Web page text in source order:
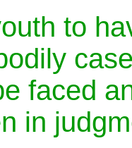
to
faced
in